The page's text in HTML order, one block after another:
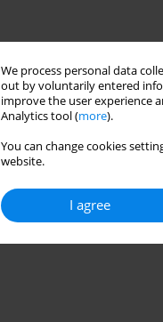
We process personal data
out by voluntarily entered
improve the user experience
Analytics tool (more).
You can change cookies
website.
I agree